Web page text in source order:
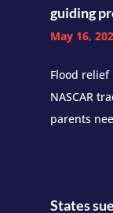
guiding
May 16,
Flood
NASCAR
parents
States